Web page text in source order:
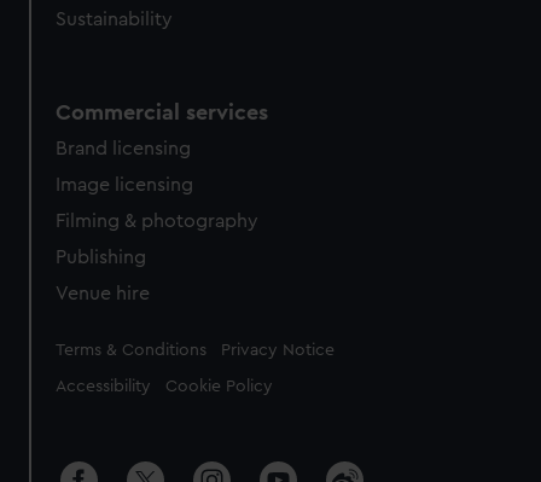
Sustainability
Commercial services
Brand licensing
Image licensing
Filming & photography
Publishing
Venue hire
Legal
Terms & Conditions Privacy Notice
Accessibility Cookie Policy